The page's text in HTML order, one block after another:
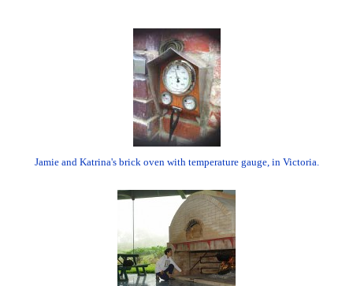
Jamie and Katrina's brick oven with temperature gauge, in Victoria.